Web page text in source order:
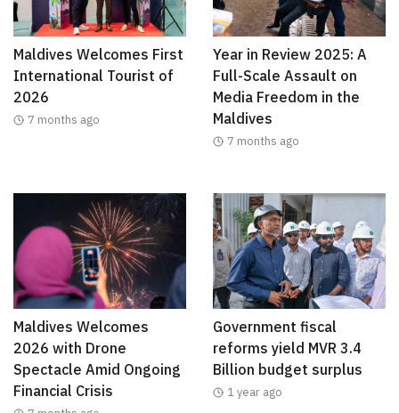
Maldives Welcomes First
International Tourist of
2026
7 months ago
Year in Review 2025: A
Full-Scale Assault on
Media Freedom in the
Maldives
7 months ago
Maldives Welcomes
2026 with Drone
Spectacle Amid Ongoing
Financial Crisis
Government fiscal
reforms yield MVR 3.4
Billion budget surplus
1 year ago